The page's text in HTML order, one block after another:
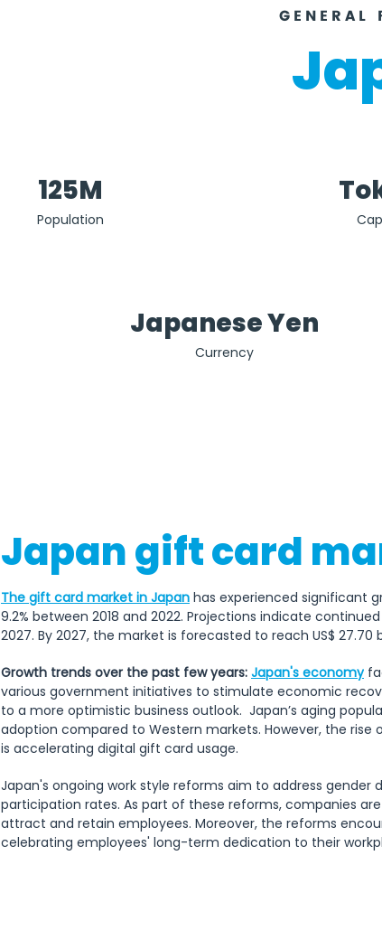
GENERAL
125M
Population
Japanese Yen
Currency
Japan gift card
The gift card market in Japan has experienced significant
9.2% between 2018 and 2022. Projections indicate
2027. By 2027, the market is forecasted to reach US$ 27.70
Growth trends over the past few years: Japan's economy
various government initiatives to stimulate economic
to a more optimistic business outlook.  Japan’s aging
adoption compared to Western markets. However, the rise
is accelerating digital gift card usage.
Japan's ongoing work style reforms aim to address
participation rates. As part of these reforms, companies
attract and retain employees. Moreover, the reforms
celebrating employees' long-term dedication to their